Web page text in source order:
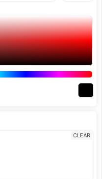
CLEAR